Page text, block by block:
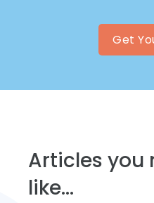
Get
Articles you
like...